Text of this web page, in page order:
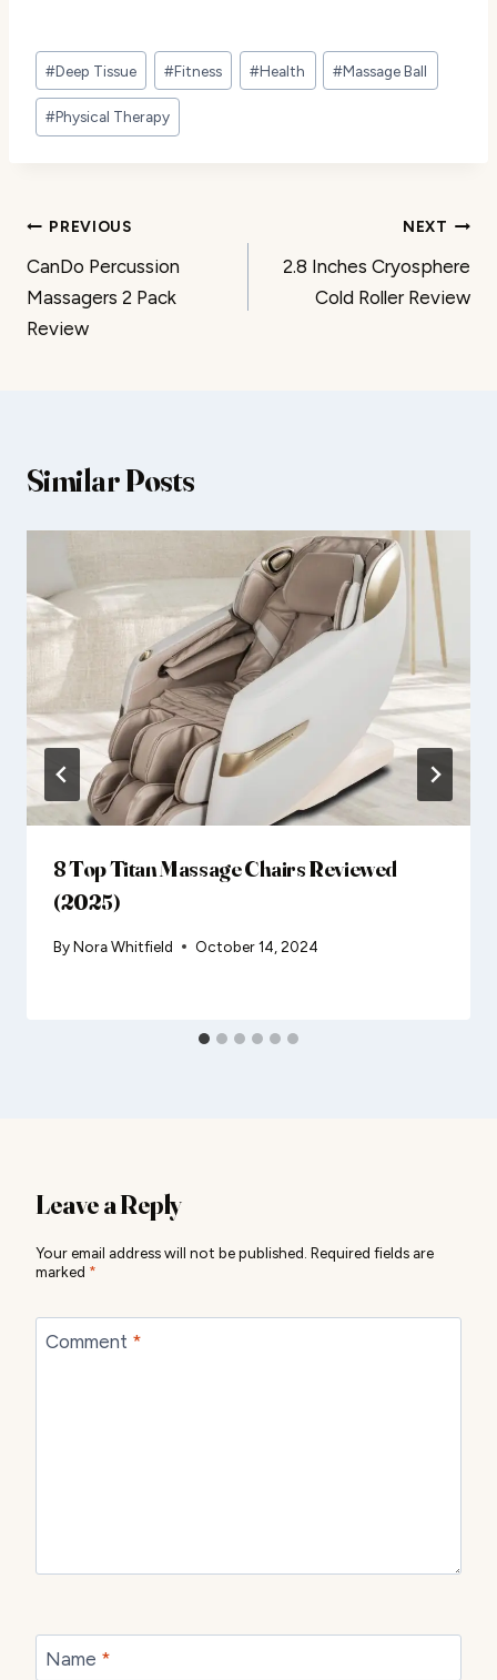
Post
Tags:
#Deep Tissue #Fitness #Health #Massage Ball
#Physical Therapy
Post
navigation
PREVIOUS
CanDo Percussion
Massagers 2 Pack
Review
NEXT
2.8 Inches Cryosphere
Cold Roller Review
Similar Posts
8 Top Titan Massage Chairs Reviewed
(2025)
ByNora Whitfield October 14, 2024
Leave a Reply
Your email address will not be published. Required fields are
marked *
Comment *
Name *